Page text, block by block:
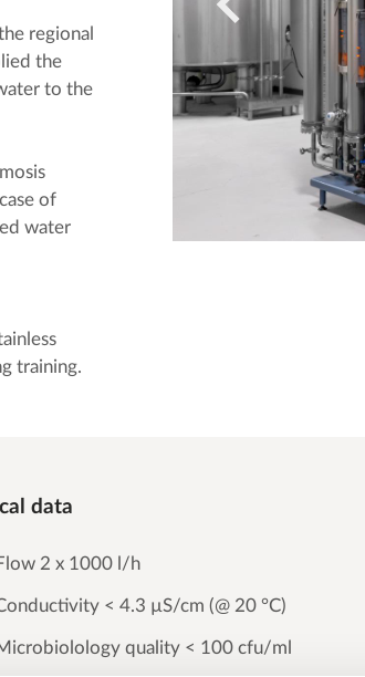
regional
the
to the
of
water
training.
data
2 x 1000 l/h
< 4.3 µS/cm (@ 20 °C)
quality < 100 cfu/ml